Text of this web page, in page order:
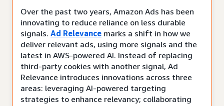
Over the past two years, Amazon Ads has been
innovating to reduce reliance on less durable
signals. Ad Relevance marks a shift in how we
deliver relevant ads, using more signals and the
latest in AWS-powered AI. Instead of replacing
third-party cookies with another signal, Ad
Relevance introduces innovations across three
areas: leveraging AI-powered targeting
strategies to enhance relevancy; collaborating